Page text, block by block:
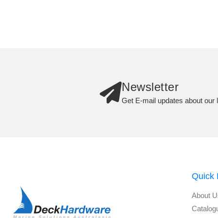
Newsletter
Get E-mail updates about our
Quick
About